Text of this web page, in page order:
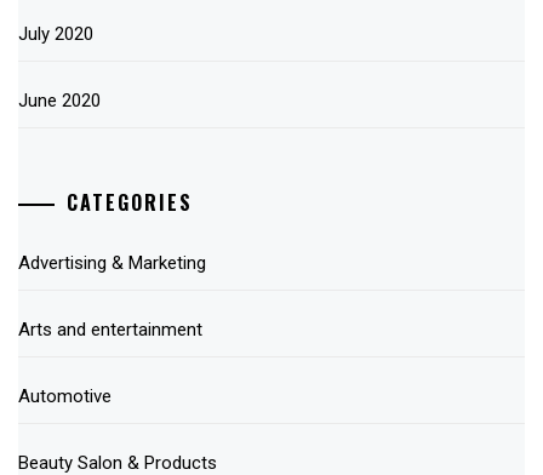
July 2020
June 2020
CATEGORIES
Advertising & Marketing
Arts and entertainment
Automotive
Beauty Salon & Products